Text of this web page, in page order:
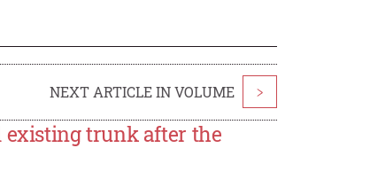
NEXT ARTICLE IN VOLUME >
existing trunk after the